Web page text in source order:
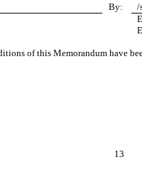
By:
/
of this Memorandum have
13